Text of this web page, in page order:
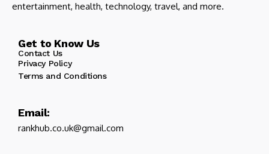
entertainment, health, technology, travel, and more.
Get to Know Us
Contact Us
Privacy Policy
Terms and Conditions
Email:
rankhub.co.uk@gmail.com